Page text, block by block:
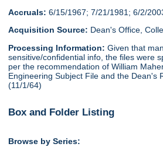
Accruals: 6/15/1967; 7/21/1981; 6/2/
Acquisition Source: Dean's Office,
Processing Information: Given that
sensitive/confidential info, the files were
per the recommendation of William
Engineering Subject File and the Dean's
(11/1/64)
Box and Folder Listing
Browse by Series: